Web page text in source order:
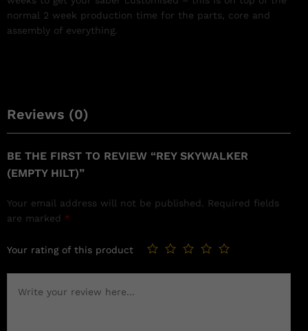
normal 2 week production time for the parts, core and
assembly of everything.
Reviews (0)
BE THE FIRST TO REVIEW “REY SKYWALKER
(EMPTY HILT)”
Your email address will not be published. Required fields
are marked *
Your rating of this product